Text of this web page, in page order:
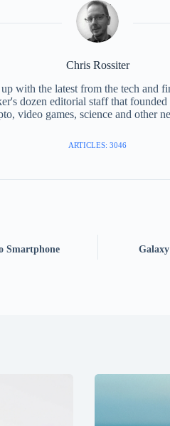
Chris Rossiter
with the latest from the tech and
dozen editorial staff that
video games, science and other
ARTICLES: 3046
Smartphone